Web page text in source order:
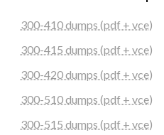
300-410 dumps (pdf + vce)
300-415 dumps (pdf + vce)
300-420 dumps (pdf + vce)
300-510 dumps (pdf + vce)
300-515 dumps (pdf + vce)